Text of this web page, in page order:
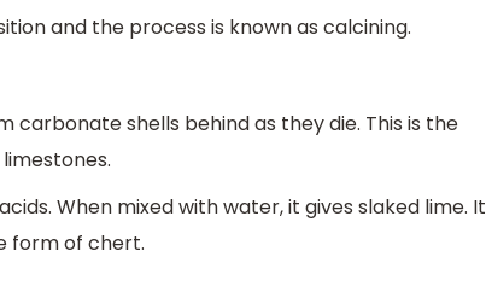
and the process is known as calcining.
carbonate shells behind as they die. This is the
When mixed with water, it gives slaked lime. It
form of chert.